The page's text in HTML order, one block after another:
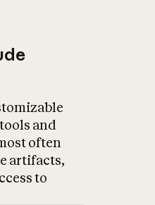
and
often
artifacts,
to